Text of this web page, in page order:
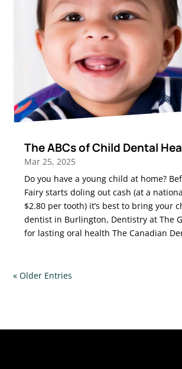
The ABCs of Child Dental
Mar 25, 2025
Do you have a young child at home?
Fairy starts doling out cash (at a
$2.80 per tooth) it’s best to bring your
dentist in Burlington, Dentistry at The
for lasting oral health The Canadian
« Older Entries